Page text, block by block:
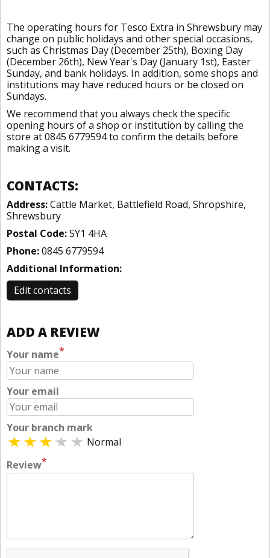
The operating hours for Tesco Extra in Shrewsbury may
change on public holidays and other special occasions,
such as Christmas Day (December 25th), Boxing Day
(December 26th), New Year's Day (January 1st), Easter
Sunday, and bank holidays. In addition, some shops and
institutions may have reduced hours or be closed on
Sundays.
We recommend that you always check the specific
opening hours of a shop or institution by calling the
store at 0845 6779594 to confirm the details before
making a visit.
CONTACTS:
Address:Cattle Market, Battlefield Road, Shropshire,
Shrewsbury
Postal Code:SY1 4HA
Phone:0845 6779594
Additional Information:
Edit contacts
ADD A REVIEW
Your name*
Your email
Your branch mark
Normal
Review*